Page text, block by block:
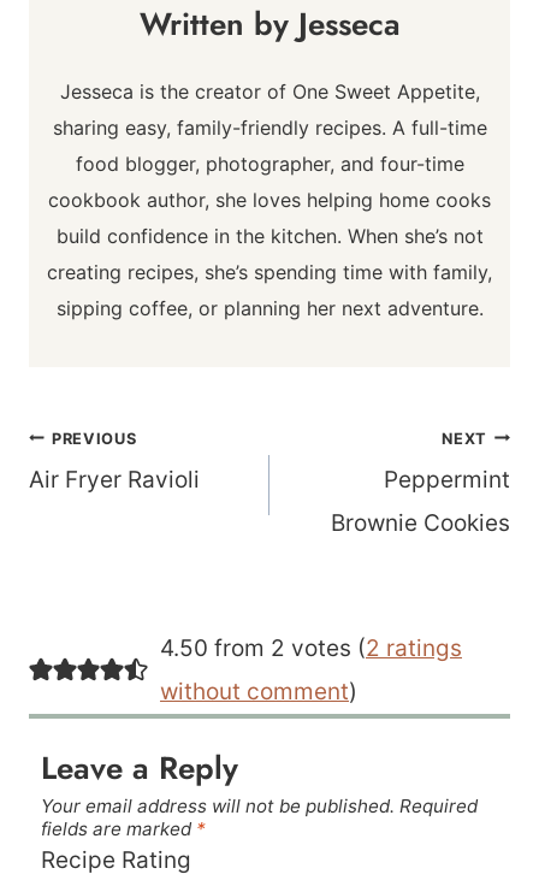
Jesseca
Jesseca is the creator of One Sweet Appetite,
sharing easy, family-friendly recipes. A full-time
food blogger, photographer, and four-time
cookbook author, she loves helping home cooks
build confidence in the kitchen. When she’s not
creating recipes, she’s spending time with family,
sipping coffee, or planning her next adventure.
Post
navigation
PREVIOUS
Air Fryer Ravioli
NEXT
Peppermint
Brownie Cookies
4.50 from 2 votes (2 ratings
without comment)
Leave a Reply
Your email address will not be published. Required
fields are marked *
Recipe Rating